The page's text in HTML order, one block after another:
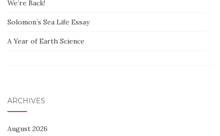
We’re Back!
Solomon’s Sea Life Essay
A Year of Earth Science
ARCHIVES
August 2026